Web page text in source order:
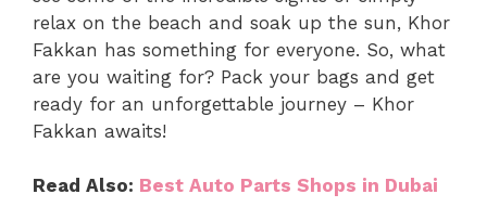
relax on the beach and soak up the sun, Khor
Fakkan has something for everyone. So, what
are you waiting for? Pack your bags and get
ready for an unforgettable journey – Khor
Fakkan awaits!
Read Also: Best Auto Parts Shops in Dubai